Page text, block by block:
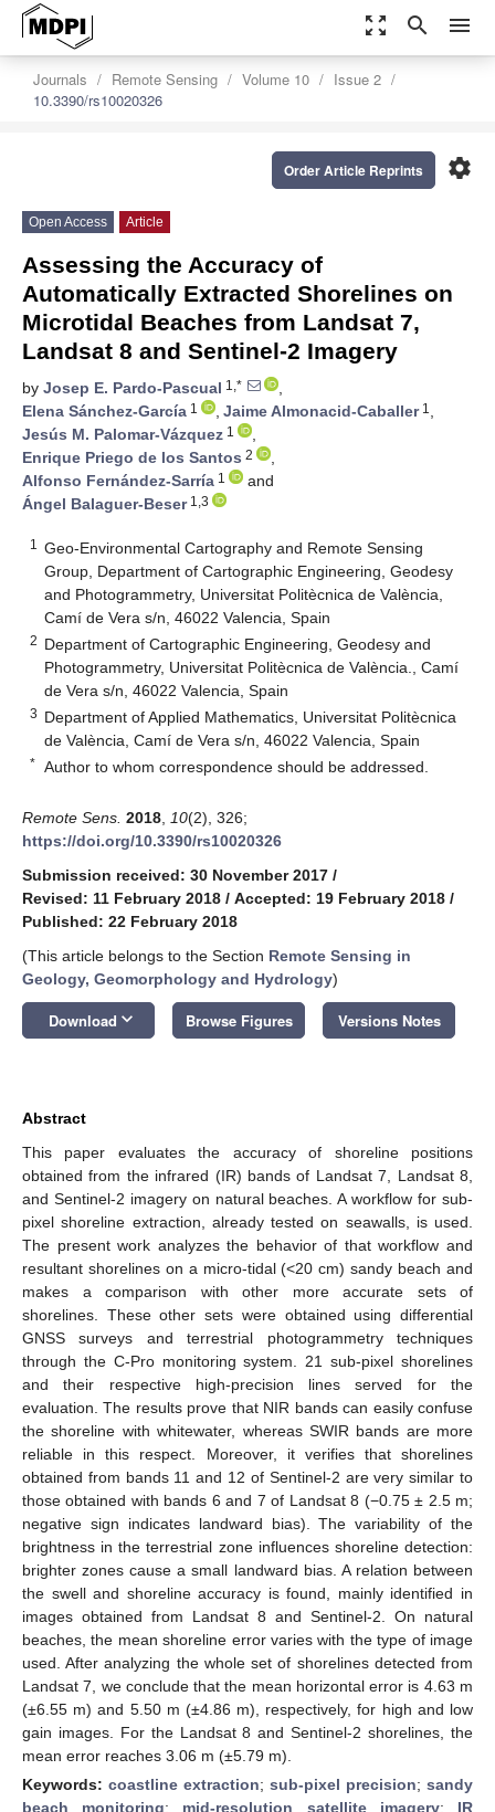
zoom_out_map search menu
Journals Remote Sensing Volume 10
Issue 2
10.3390/rs10020326
settings
Order Article Reprints
Open Access Article
Assessing the Accuracy of
Automatically Extracted Shorelines on
Microtidal Beaches from Landsat 7,
Landsat 8 and Sentinel-2 Imagery
by Josep E. Pardo-Pascual 1,*
,
Elena Sánchez-García 1 , Jaime Almonacid-Caballer1 ,
Jesús M. Palomar-Vázquez 1
,
Enrique Priego de los Santos 2
,
Alfonso Fernández-Sarría 1
and
Ángel Balaguer-Beser1,3
1
Geo-Environmental Cartography and Remote Sensing
Group, Department of Cartographic Engineering, Geodesy
and Photogrammetry, Universitat Politècnica de València,
Camí de Vera s/n, 46022 Valencia, Spain
2 Department of Cartographic Engineering, Geodesy and
Photogrammetry, Universitat Politècnica de València., Camí
de Vera s/n, 46022 Valencia, Spain
3 Department of Applied Mathematics, Universitat Politècnica
de València, Camí de Vera s/n, 46022 Valencia, Spain
* Author to whom correspondence should be addressed.
Remote Sens. 2018 10(2), 326;
https://doi.org/10.3390/rs10020326
Submission received: 30 November 2017 /
Revised: 11 February 2018 / Accepted: 19 February 2018 /
Published: 22 February 2018
(This article belongs to the Section Remote Sensing in
Geology, Geomorphology and Hydrology)
Download keyboard_arrow_down Browse Figures Versions Notes
Abstract
This paper evaluates the accuracy of shoreline positions
obtained from the infrared (IR) bands of Landsat 7, Landsat 8,
and Sentinel-2 imagery on natural beaches. A workflow for sub-
pixel shoreline extraction, already tested on seawalls, is used.
The present work analyzes the behavior of that workflow and
resultant shorelines on a micro-tidal (<20 cm) sandy beach and
makes a comparison with other more accurate sets of
shorelines. These other sets were obtained using differential
GNSS surveys and terrestrial photogrammetry techniques
through the C-Pro monitoring system. 21 sub-pixel shorelines
and their respective high-precision lines served for the
evaluation. The results prove that NIR bands can easily confuse
the shoreline with whitewater, whereas SWIR bands are more
reliable in this respect. Moreover, it verifies that shorelines
obtained from bands 11 and 12 of Sentinel-2 are very similar to
those obtained with bands 6 and 7 of Landsat 8 (−0.75 ± 2.5 m;
negative sign indicates landward bias). The variability of the
brightness in the terrestrial zone influences shoreline detection:
brighter zones cause a small landward bias. A relation between
the swell and shoreline accuracy is found, mainly identified in
images obtained from Landsat 8 and Sentinel-2. On natural
beaches, the mean shoreline error varies with the type of image
used. After analyzing the whole set of shorelines detected from
Landsat 7, we conclude that the mean horizontal error is 4.63 m
(±6.55 m) and 5.50 m (±4.86 m), respectively, for high and low
gain images. For the Landsat 8 and Sentinel-2 shorelines, the
mean error reaches 3.06 m (±5.79 m).
Keywords: coastline extraction; sub-pixel precision; sandy
beach monitoring; mid-resolution satellite imagery; IR